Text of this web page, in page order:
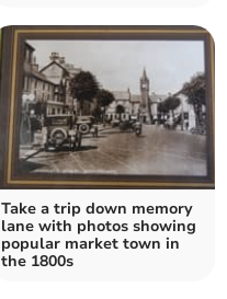
Take a trip down memory
lane with photos showing
popular market town in
the 1800s